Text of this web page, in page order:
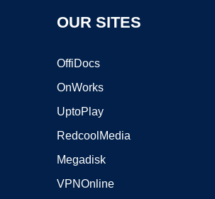
OUR SITES
OffiDocs
OnWorks
UptoPlay
RedcoolMedia
Megadisk
VPNOnline